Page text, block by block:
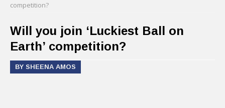
competition?
Will you join ‘Luckiest Ball on
Earth’ competition?
BY SHEENA AMOS